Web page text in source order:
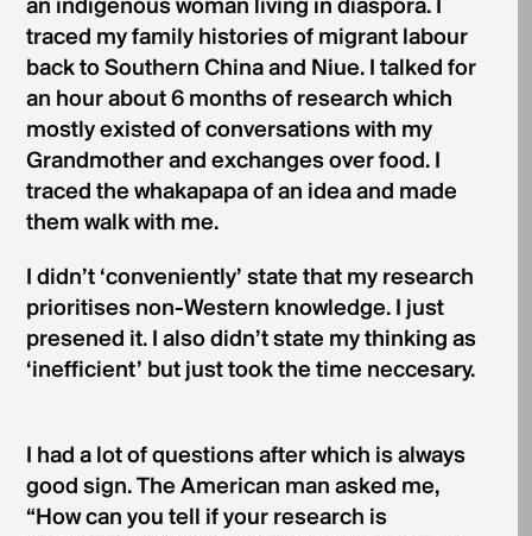
an indigenous woman living in diaspora. I
traced my family histories of migrant labour
back to Southern China and Niue. I talked for
an hour about 6 months of research which
mostly existed of conversations with my
Grandmother and exchanges over food. I
traced the whakapapa of an idea and made
them walk with me.
I didn’t ‘conveniently’ state that my research
prioritises non-Western knowledge. I just
presened it. I also didn’t state my thinking as
‘inefficient’ but just took the time neccesary.
I had a lot of questions after which is always
good sign. The American man asked me,
“How can you tell if your research is